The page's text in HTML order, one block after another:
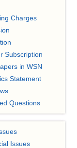
Charges
Subscription
in WSN
Statement
Questions
Issues